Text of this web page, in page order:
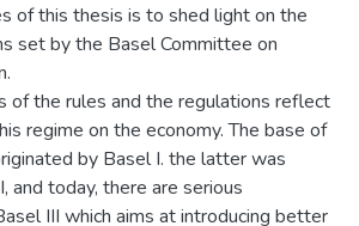
of this thesis is to shed light on the
set by the Basel Committee on
of the rules and the regulations reflect
regime on the economy. The base of
by Basel I. the latter was
and today, there are serious
III which aims at introducing better